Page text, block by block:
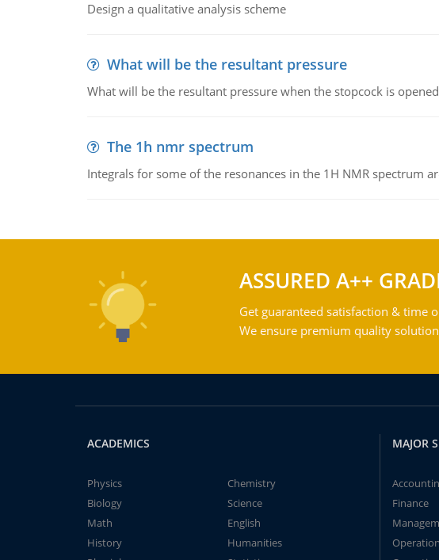
Design a qualitative analysis scheme
What will be the resultant pressure
What will be the resultant pressure when the stopcock is
The 1h nmr spectrum
Integrals for some of the resonances in the 1H NMR spectrum
ASSURED A++
Get guaranteed satisfaction & time
We ensure premium quality
ACADEMICS
Physics
Chemistry
Biology
Science
Math
English
History
Humanities
MAJOR
Finance